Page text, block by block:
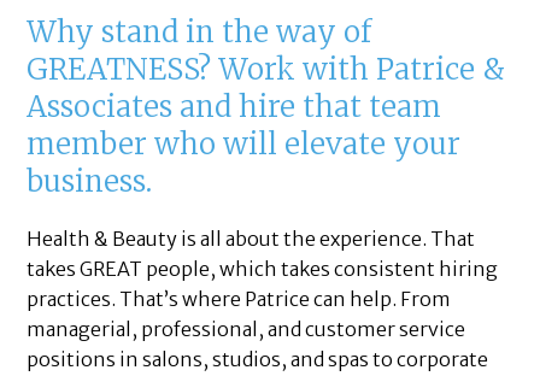
Why stand in the way of
GREATNESS? Work with Patrice &
Associates and hire that team
member who will elevate your
business.
Health & Beauty is all about the experience. That
takes GREAT people, which takes consistent hiring
practices. That’s where Patrice can help. From
managerial, professional, and customer service
positions in salons, studios, and spas to corporate